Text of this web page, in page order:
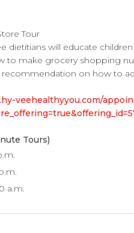
Tour
dietitians will educate
to make grocery shopping
on how to
veehealthyyou.com/
Tours)
a.m.